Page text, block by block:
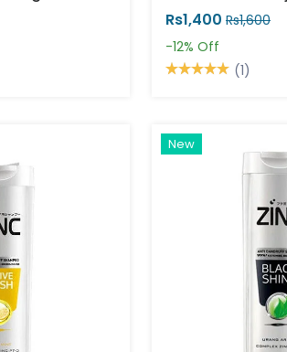
Rs1,400 Rs1,600
-12% Off
(1)
New